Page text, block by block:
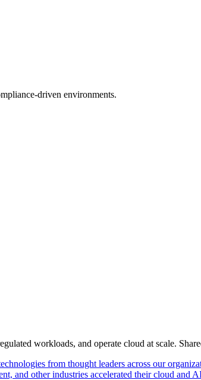
driven environments.
workloads, and operate cloud at scale.
from thought leaders across our
and other industries accelerated their cloud and